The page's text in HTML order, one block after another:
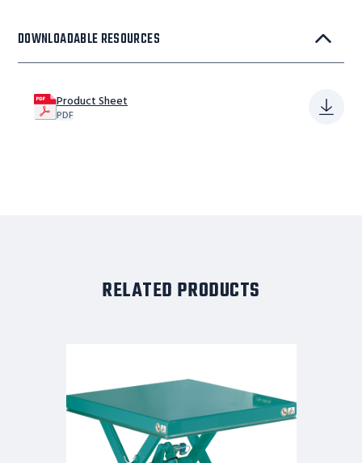
DOWNLOADABLE RESOURCES
Product Sheet
PDF
RELATED PRODUCTS
LIFT
HAND
CONTROL
CAPACITY